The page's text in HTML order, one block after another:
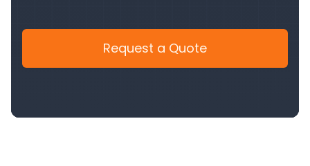
Request a Quote